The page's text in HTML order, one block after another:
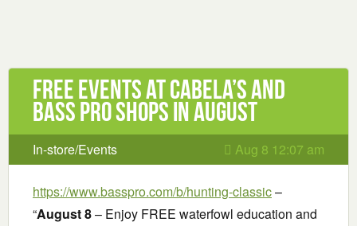
Free Events at Cabela’s and
Bass Pro Shops in August
In-store/Events Aug 8 12:07 am
https://www.basspro.com/b/hunting-classic–
“August 8– Enjoy FREE waterfowl education and